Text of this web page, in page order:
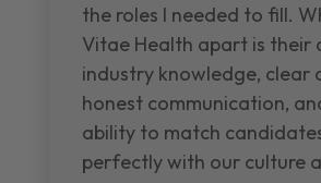
the roles I needed to fill.
Vitae Health apart is their
industry knowledge, clear
honest communication,
ability to match
perfectly with our culture